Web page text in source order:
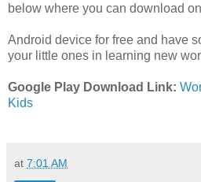
below where you can download
Android device for free and have
your little ones in learning new
Google Play Download Link:
Kids
at 7:01 AM